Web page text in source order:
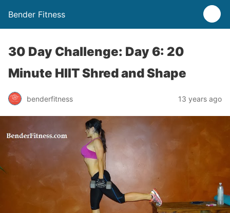
Bender Fitness
30 Day Challenge: Day 6: 20
Minute HIIT Shred and Shape
benderfitness 13 years ago